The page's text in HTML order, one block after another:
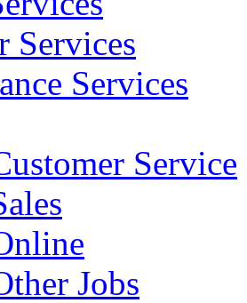
Services
Services
Service
Jobs